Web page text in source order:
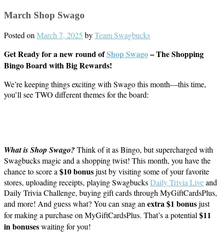
March Shop Swago
Posted onMarch 7, 2025 byTeam Swagbucks
Get Ready for a new round ofShop Swago– The Shopping
Bingo Board with Big Rewards!
We’re keeping things exciting with Swago this month—this time,
you’ll see TWO different themes for the board:
What is Shop Swago?Think of it as Bingo, but supercharged with
Swagbucks magic and a shopping twist! This month, you have the
chance to score a$10 bonusjust by visiting some of your favorite
stores, uploading receipts, playing SwagbucksDaily Trivia Liveand
Daily Trivia Challenge, buying gift cards through MyGiftCardsPlus,
and more! And guess what? You can snag anextra $1 bonusjust
for making a purchase on MyGiftCardsPlus. That’s a potential$11
in bonuseswaiting for you!